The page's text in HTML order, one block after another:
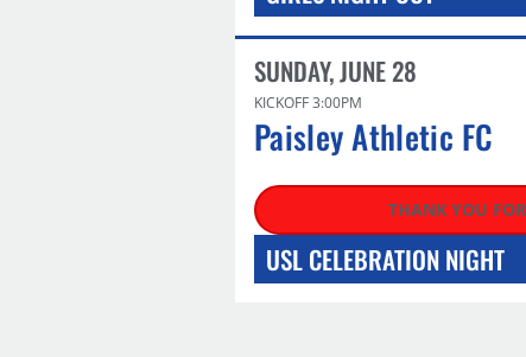
SUNDAY, JUNE 28
KICKOFF 3:00PM
Paisley Athletic FC
THANK YOU
USL CELEBRATION NIGHT